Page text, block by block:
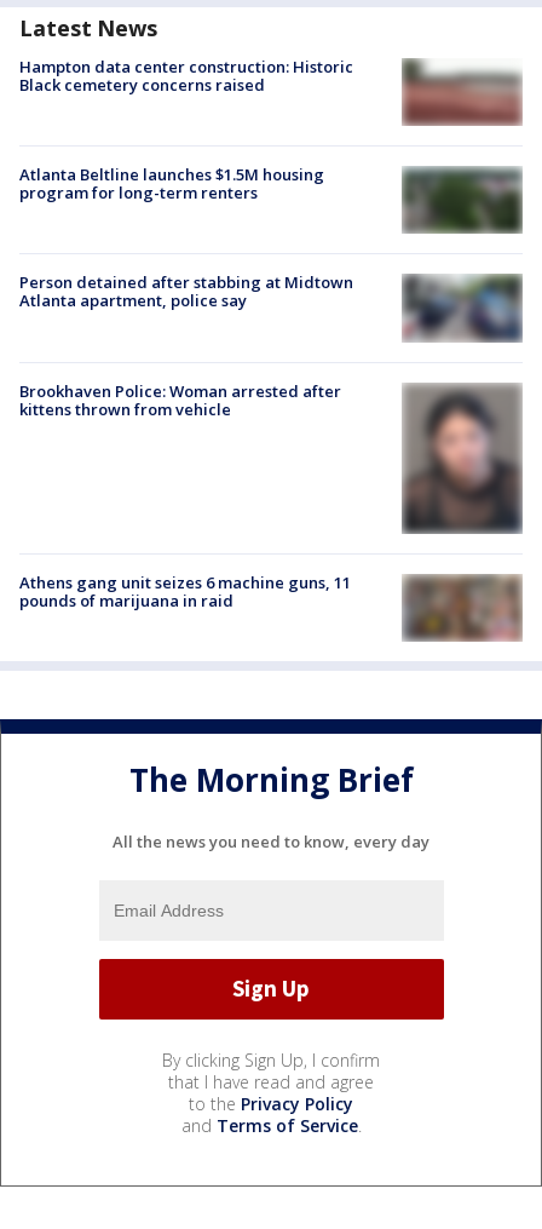
Latest News
Hampton data center construction: Historic
Black cemetery concerns raised
Atlanta Beltline launches $1.5M housing
program for long-term renters
Person detained after stabbing at Midtown
Atlanta apartment, police say
Brookhaven Police: Woman arrested after
kittens thrown from vehicle
Athens gang unit seizes 6 machine guns, 11
pounds of marijuana in raid
The Morning Brief
All the news you need to know, every day
By clicking Sign Up, I confirm
that I have read and agree
to the Privacy Policy
and Terms of Service.